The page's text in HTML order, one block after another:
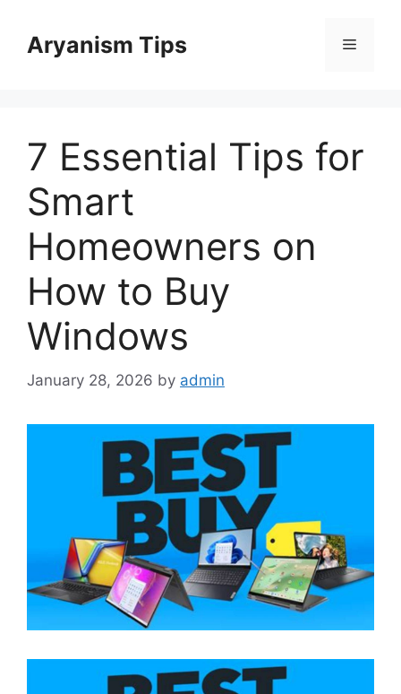
contentAryanism Tips Menu
7 Essential Tips for
Smart
Homeowners on
How to Buy
Windows
January 28, 2026 by admin